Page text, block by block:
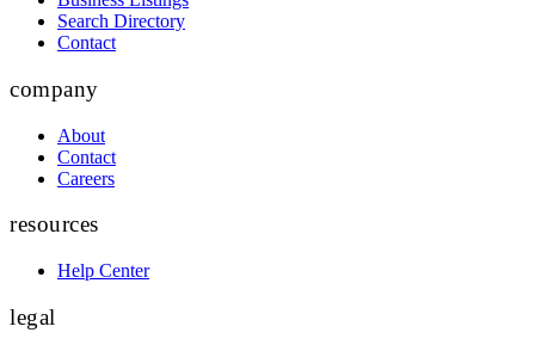
Search Directory
Contact
company
About
Contact
Careers
resources
Help Center
legal